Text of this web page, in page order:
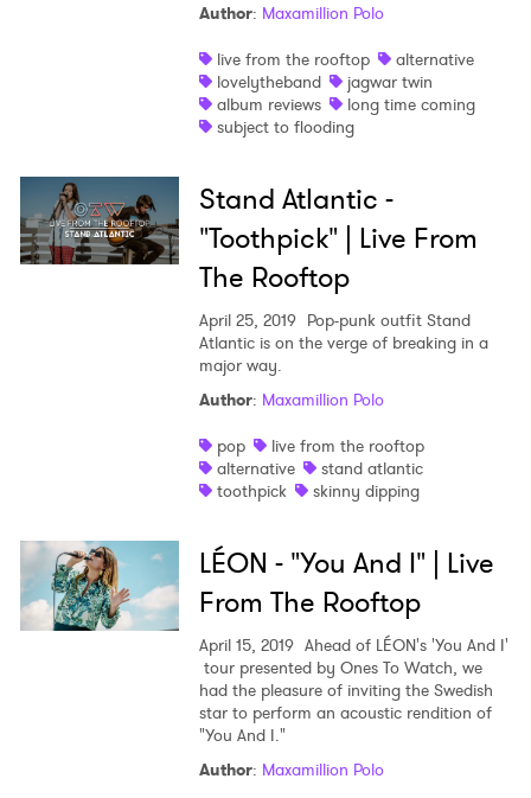
Author: Maxamillion Polo
live from the rooftop
alternative
lovelytheband
jagwar twin
album reviews
long time coming
subject to flooding
Stand Atlantic -
"Toothpick" | Live From
The Rooftop
April 25, 2019 Pop-punk outfit Stand
Atlantic is on the verge of breaking in a
major way.
Author: Maxamillion Polo
pop
live from the rooftop
alternative
stand atlantic
toothpick
skinny dipping
LÉON - "You And I" | Live
From The Rooftop
April 15, 2019 Ahead of LÉON's 'You And I'
tour presented by Ones To Watch, we
had the pleasure of inviting the Swedish
star to perform an acoustic rendition of
"You And I."
Author: Maxamillion Polo